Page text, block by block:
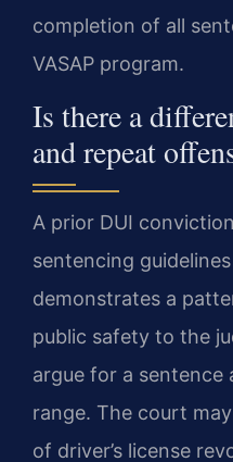
completion of all
VASAP program.
Is there a
and repeat
A prior DUI
sentencing
demonstrates a
public safety to the
argue for a
range. The court
of driver’s license